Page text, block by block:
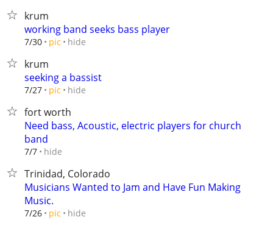
krum
working band seeks bass player
7/30 pic hide
krum
seeking a bassist
7/27 pic hide
fort worth
Need bass, Acoustic, electric players for church
band
7/7 hide
Trinidad, Colorado
Musicians Wanted to Jam and Have Fun Making
Music.
7/26 pic hide